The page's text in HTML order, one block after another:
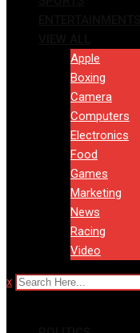
Apple
Boxing
Camera
Computers
Electronics
Food
Games
Marketing
News
Racing
Video
x